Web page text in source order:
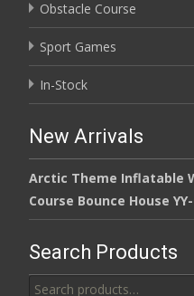
Obstacle Course
Sport Games
In-Stock
New Arrivals
Arctic Theme Inflatable
Course Bounce House
Search Products
Search